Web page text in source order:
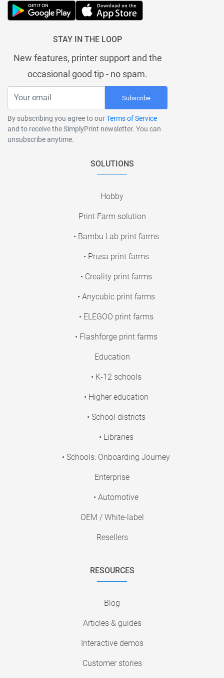
STAY IN THE LOOP
New features, printer support and the
occasional good tip - no spam.
Subscribe
By subscribing you agree to ourTerms of Service
and to receive the SimplyPrint newsletter. You can
unsubscribe anytime.
SOLUTIONS
Hobby
Print Farm solution
• Bambu Lab print farms
• Prusa print farms
• Creality print farms
• Anycubic print farms
• ELEGOO print farms
• Flashforge print farms
Education
• K-12 schools
• Higher education
• School districts
• Libraries
• Schools: Onboarding Journey
Enterprise
• Automotive
OEM / White-label
Resellers
RESOURCES
Blog
Articles & guides
Interactive demos
Customer stories